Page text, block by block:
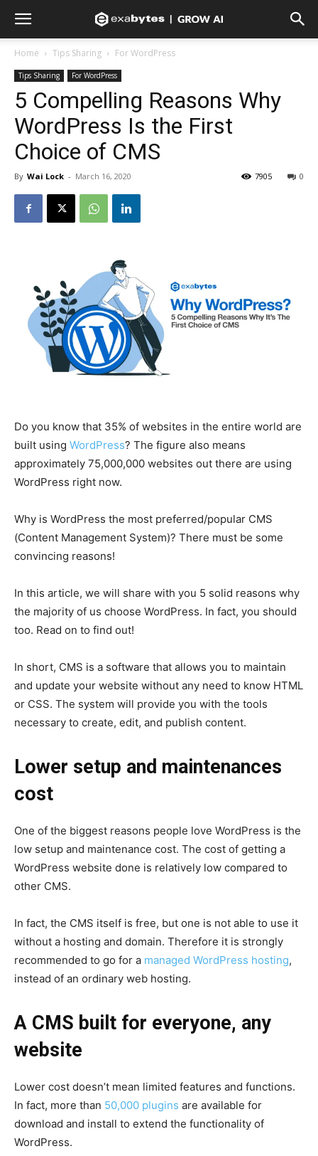
Home Tips Sharing For WordPress
Tips Sharing For WordPress
5 Compelling Reasons Why
WordPress Is the First
Choice of CMS
By Wai Lock - March 16, 2020 0
7905
Do you know that 35% of websites in the entire world are
built using WordPress? The figure also means
approximately 75,000,000 websites out there are using
WordPress right now.
Why is WordPress the most preferred/popular CMS
(Content Management System)? There must be some
convincing reasons!
In this article, we will share with you 5 solid reasons why
the majority of us choose WordPress. In fact, you should
too. Read on to find out!
In short, CMS is a software that allows you to maintain
and update your website without any need to know HTML
or CSS. The system will provide you with the tools
necessary to create, edit, and publish content.
Lower setup and maintenances
cost
One of the biggest reasons people love WordPress is the
low setup and maintenance cost. The cost of getting a
WordPress website done is relatively low compared to
other CMS.
In fact, the CMS itself is free, but one is not able to use it
without a hosting and domain. Therefore it is strongly
recommended to go for a managed WordPress hosting,
instead of an ordinary web hosting.
A CMS built for everyone, any
website
Lower cost doesn’t mean limited features and functions.
In fact, more than 50,000 plugins are available for
download and install to extend the functionality of
WordPress.